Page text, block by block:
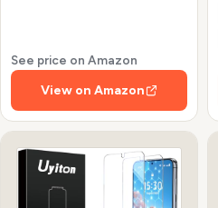
See price on Amazon
View on Amazon